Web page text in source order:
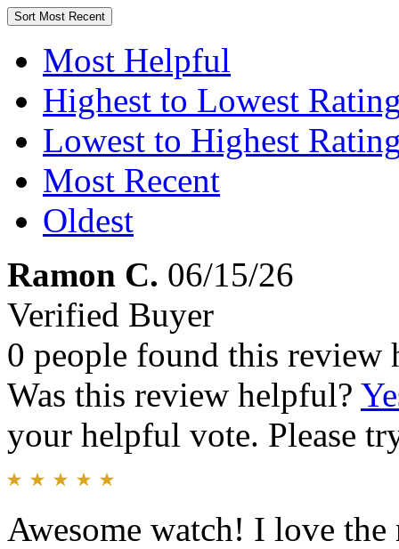
Sort Most Recent
Most Helpful
Highest to Lowest
Lowest to Highest
Most Recent
Oldest
Ramon C. 06/15/26
Verified Buyer
0 people found this review
Was this review helpful?
your helpful vote. Please
Awesome watch! I love